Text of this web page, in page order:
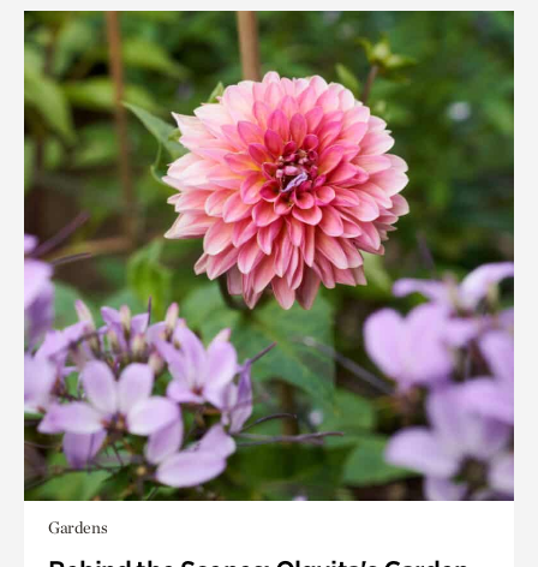
Gardens